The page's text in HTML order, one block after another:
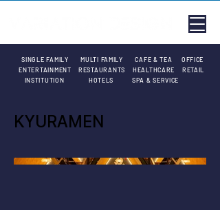
SINGLE FAMILY MULTI FAMILY CAFE & TEA
OFFICE
ENTERTAINMENT
RESTAURANTS HEALTHCARE
RETAIL
INSTITUTION
HOTELS SPA & SERVICE
KYURAMEN